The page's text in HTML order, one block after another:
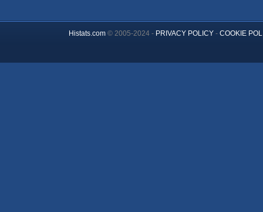
Histats.com© 2005-2024 - PRIVACY POLICY- COOKIE